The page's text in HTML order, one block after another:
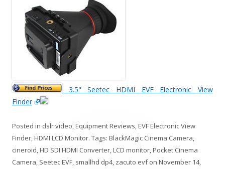
3.5" Seetec HDMI EVF Electronic View
Finder
Posted in dslr video,Equipment Reviews,EVF Electronic View
Finder,HDMI LCD Monitor. Tags: BlackMagic Cinema Camera,
cineroid,HD SDI HDMI Converter,LCD monitor,Pocket Cinema
Camera, Seetec EVF, smallhd dp4, zacuto evfon November 14,